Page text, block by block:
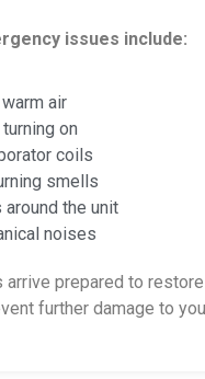
issues include:
air
on
coils
smells
the unit
noises
arrive prepared to
further damage to